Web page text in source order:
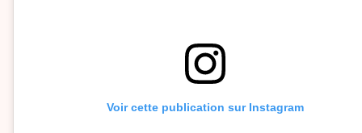
Voir cette publication sur Instagram